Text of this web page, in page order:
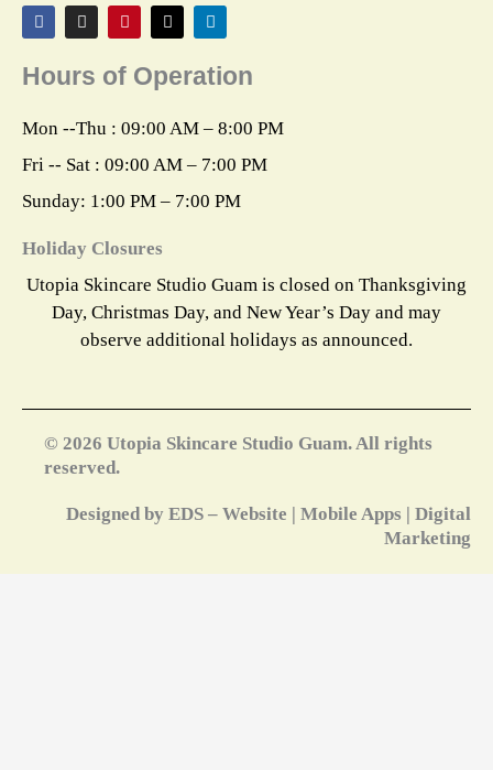
F
a
c
e
b
k
I
n
s
a
a
P
i
n
t
e
s
X
-
t
i
e
L
i
n
k
e
n
Hours of Operation
Mon --Thu : 09:00 AM – 8:00 PM
Fri -- Sat : 09:00 AM – 7:00 PM
Sunday: 1:00 PM – 7:00 PM
Holiday Closures
Utopia Skincare Studio Guam is closed on Thanksgiving
Day, Christmas Day, and New Year’s Day and may
observe additional holidays as announced.
© 2026 Utopia Skincare Studio Guam. All rights
reserved.
Designed by EDS – Website | Mobile Apps | Digital
Marketing